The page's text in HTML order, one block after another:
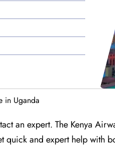
in Uganda
an expert. The Kenya
quick and expert help with